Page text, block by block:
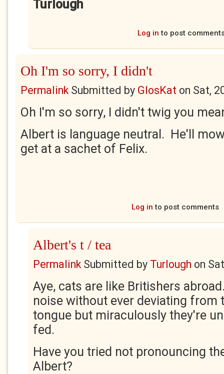
Turlough
Log in to post
Oh I'm so sorry, I didn't
PermalinkSubmitted by GlosKat on Sat,
Oh I'm so sorry, I didn't twig you
Albert is language neutral. He'll
get at a sachet of Felix.
Log in to post comments
Albert's t / tea
PermalinkSubmitted by Turlough on
Aye, cats are like Britishers
noise without ever deviating from
tongue but miraculously they're
fed.
Have you tried not pronouncing
Albert?